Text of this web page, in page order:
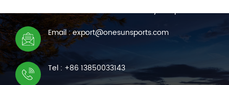
We are online 7*24 hours to answer all your questions
Email : export@onesunsports.com
Tel : +86 13850033143